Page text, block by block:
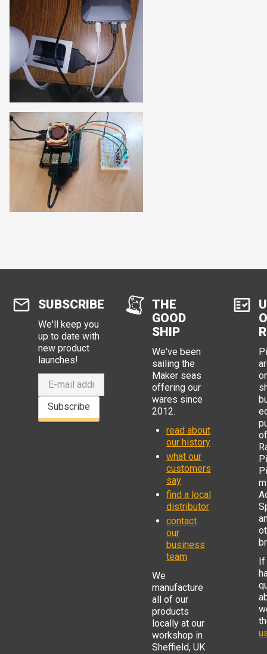
SUBSCRIBE
We'll keep you
up to date with
new product
launches!
Subscribe
THE
GOOD
SHIP
We've been
sailing the
Maker seas
offering our
wares since
2012.
read about
our history
what our
customers
say
find a local
distributor
contact
our
business
team
We
manufacture
all of our
products
locally at our
workshop in
Sheffield, UK
of